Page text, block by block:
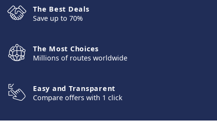
The Best Deals
Save up to 70%
The Most Choices
Millions of routes worldwide
Easy and Transparent
Compare offers with 1 click